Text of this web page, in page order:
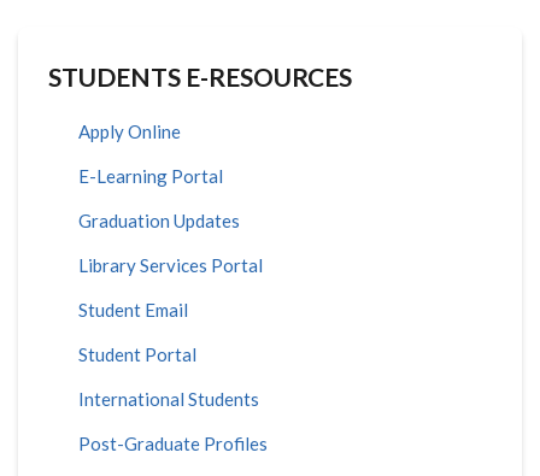
STUDENTS E-RESOURCES
Apply Online
E-Learning Portal
Graduation Updates
Library Services Portal
Student Email
Student Portal
International Students
Post-Graduate Profiles